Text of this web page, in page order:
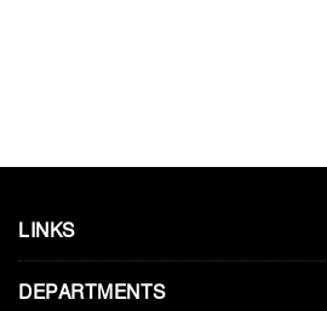
LINKS
DEPARTMENTS